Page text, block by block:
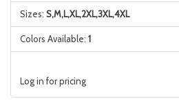
Sizes: S,M,L,XL,2XL,3XL,4XL
Colors Available: 1
Log in for pricing